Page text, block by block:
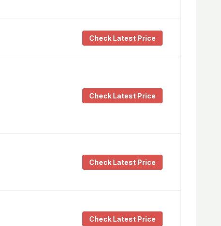
Check Latest Price
Check Latest Price
Check Latest Price
Check Latest Price